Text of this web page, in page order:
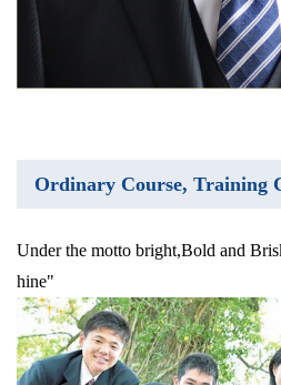
Ordinary Course, Training
Under the motto bright,Bold and
hine"